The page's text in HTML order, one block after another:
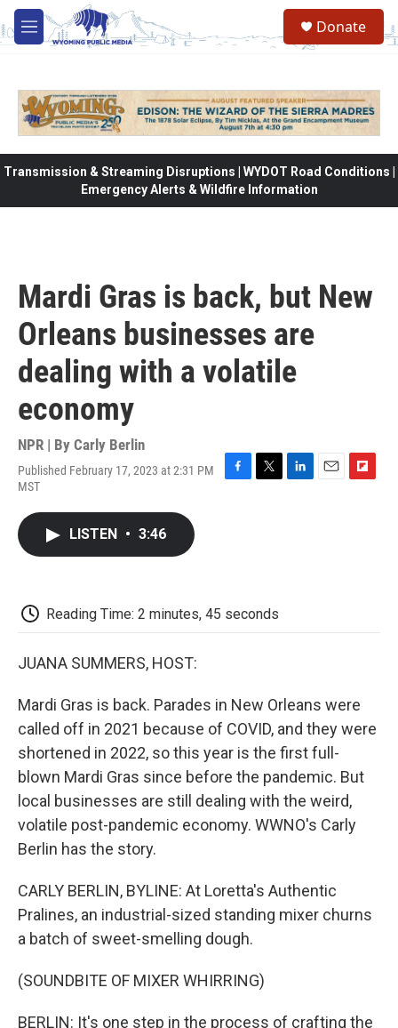
Skip to main content
M
e
Donate
Transmission & Streaming Disruptions | WYDOT Road Conditions |
Emergency Alerts & Wildfire Information
Mardi Gras is back, but New
Orleans businesses are
dealing with a volatile
economy
NPR | By Carly Berlin
Published February 17, 2023 at 2:31 PM
MST
LISTEN • 3:46
Reading Time: 2 minutes, 45 seconds
JUANA SUMMERS, HOST:
Mardi Gras is back. Parades in New Orleans were
called off in 2021 because of COVID, and they were
shortened in 2022, so this year is the first full-
blown Mardi Gras since before the pandemic. But
local businesses are still dealing with the weird,
volatile post-pandemic economy. WWNO's Carly
Berlin has the story.
CARLY BERLIN, BYLINE: At Loretta's Authentic
Pralines, an industrial-sized standing mixer churns
a batch of sweet-smelling dough.
(SOUNDBITE OF MIXER WHIRRING)
BERLIN: It's one step in the process of crafting the